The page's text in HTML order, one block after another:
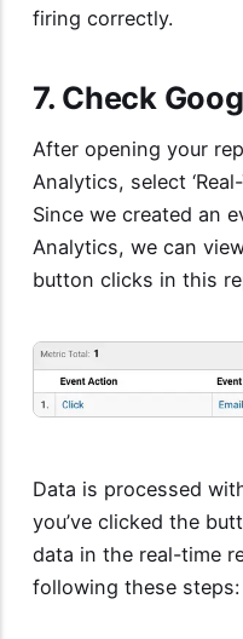
firing correctly.
7. Check
After opening your
Analytics, select ‘Real-
Since we created an
Analytics, we can
button clicks in this
Data is processed
you’ve clicked the
data in the real-time
following these steps: